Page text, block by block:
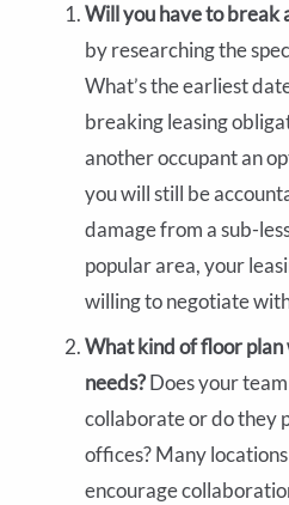
Will you have to break
by researching the
What’s the earliest
breaking leasing
another occupant an
you will still be
damage from a sub-
popular area, your
willing to negotiate
What kind of floor plan
needs?Does your
collaborate or do they
offices? Many
encourage